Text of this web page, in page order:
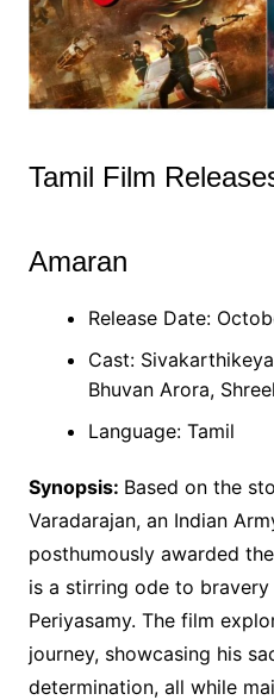
Tamil Film
Amaran
Release Date:
Cast:
Bhuvan Arora,
Language: Tamil
Synopsis: Based on the
Varadarajan, an Indian
posthumously awarded
is a stirring ode to
Periyasamy. The film
journey, showcasing his
determination, all while